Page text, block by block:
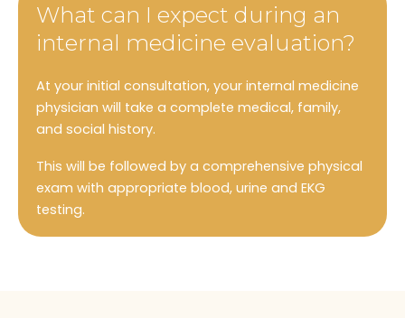
What can I expect during an
internal medicine evaluation?
At your initial consultation, your internal medicine
physician will take a complete medical, family,
and social history.
This will be followed by a comprehensive physical
exam with appropriate blood, urine and EKG
testing.